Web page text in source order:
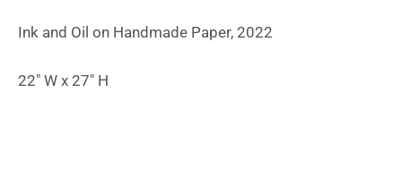
Ink and Oil on Handmade Paper, 2022
22″ W x 27″ H